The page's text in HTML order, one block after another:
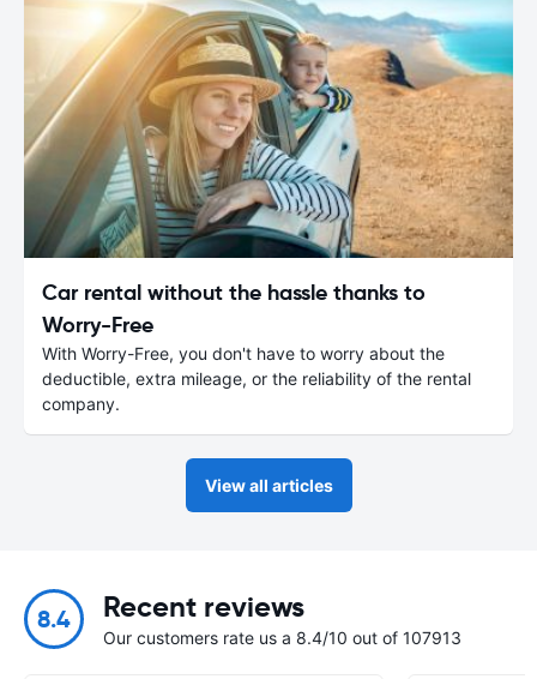
Car rental without the hassle thanks to
Worry-Free
With Worry-Free, you don't have to worry about the
deductible, extra mileage, or the reliability of the rental
company.
View all articles
8.4 Recent reviews
Our customers rate us a 8.4/10 out of 107913